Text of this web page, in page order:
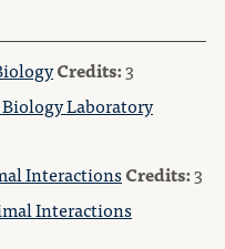
Credits:3
Laboratory
InteractionsCredits:3
Interactions